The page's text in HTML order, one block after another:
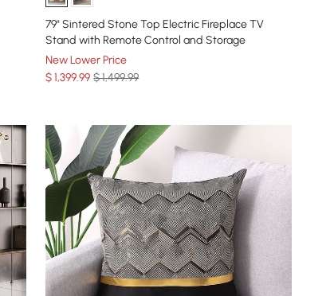
79" Sintered Stone Top Electric Fireplace TV
Stand with Remote Control and Storage
New Lower Price
$1,399.99 $ 1,499.99